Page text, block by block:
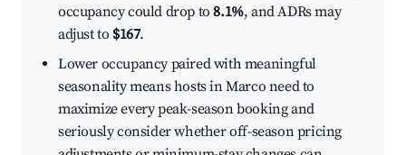
occupancy could drop to8.1%, and ADRs may
adjust to $167.
Lower occupancy paired with meaningful
seasonality means hosts in Marco need to
maximize every peak-season booking and
seriously consider whether off-season pricing